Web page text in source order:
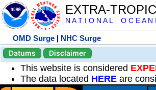
EXTRA-
N A T I O N A L O C E A
OMD Surge | NHC Surge
Datums
Disclaimer
This website is considered
The data located HERE are